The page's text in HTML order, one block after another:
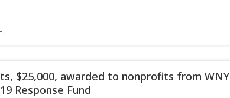
$25,000, awarded to nonprofits from WNY
Response Fund